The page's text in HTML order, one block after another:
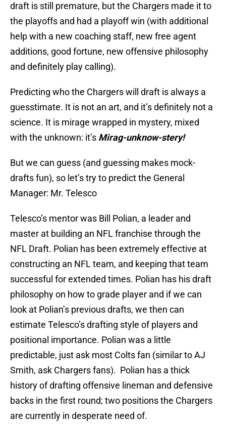
draft is still premature, but the Chargers made it to
the playoffs and had a playoff win (with additional
help with a new coaching staff, new free agent
additions, good fortune, new offensive philosophy
and definitely play calling).
Predicting who the Chargers will draft is always a
guesstimate. It is not an art, and it’s definitely not a
science. It is mirage wrapped in mystery, mixed
with the unknown: it’s Mirag-unknow-stery!
But we can guess (and guessing makes mock-
drafts fun), so let’s try to predict the General
Manager: Mr. Telesco
Telesco’s mentor was Bill Polian, a leader and
master at building an NFL franchise through the
NFL Draft. Polian has been extremely effective at
constructing an NFL team, and keeping that team
successful for extended times. Polian has his draft
philosophy on how to grade player and if we can
look at Polian’s previous drafts, we then can
estimate Telesco’s drafting style of players and
positional importance. Polian was a little
predictable, just ask most Colts fan (similar to AJ
Smith, ask Chargers fans). Polian has a thick
history of drafting offensive lineman and defensive
backs in the first round; two positions the Chargers
are currently in desperate need of.